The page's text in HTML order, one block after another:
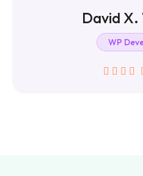
David X.
WP